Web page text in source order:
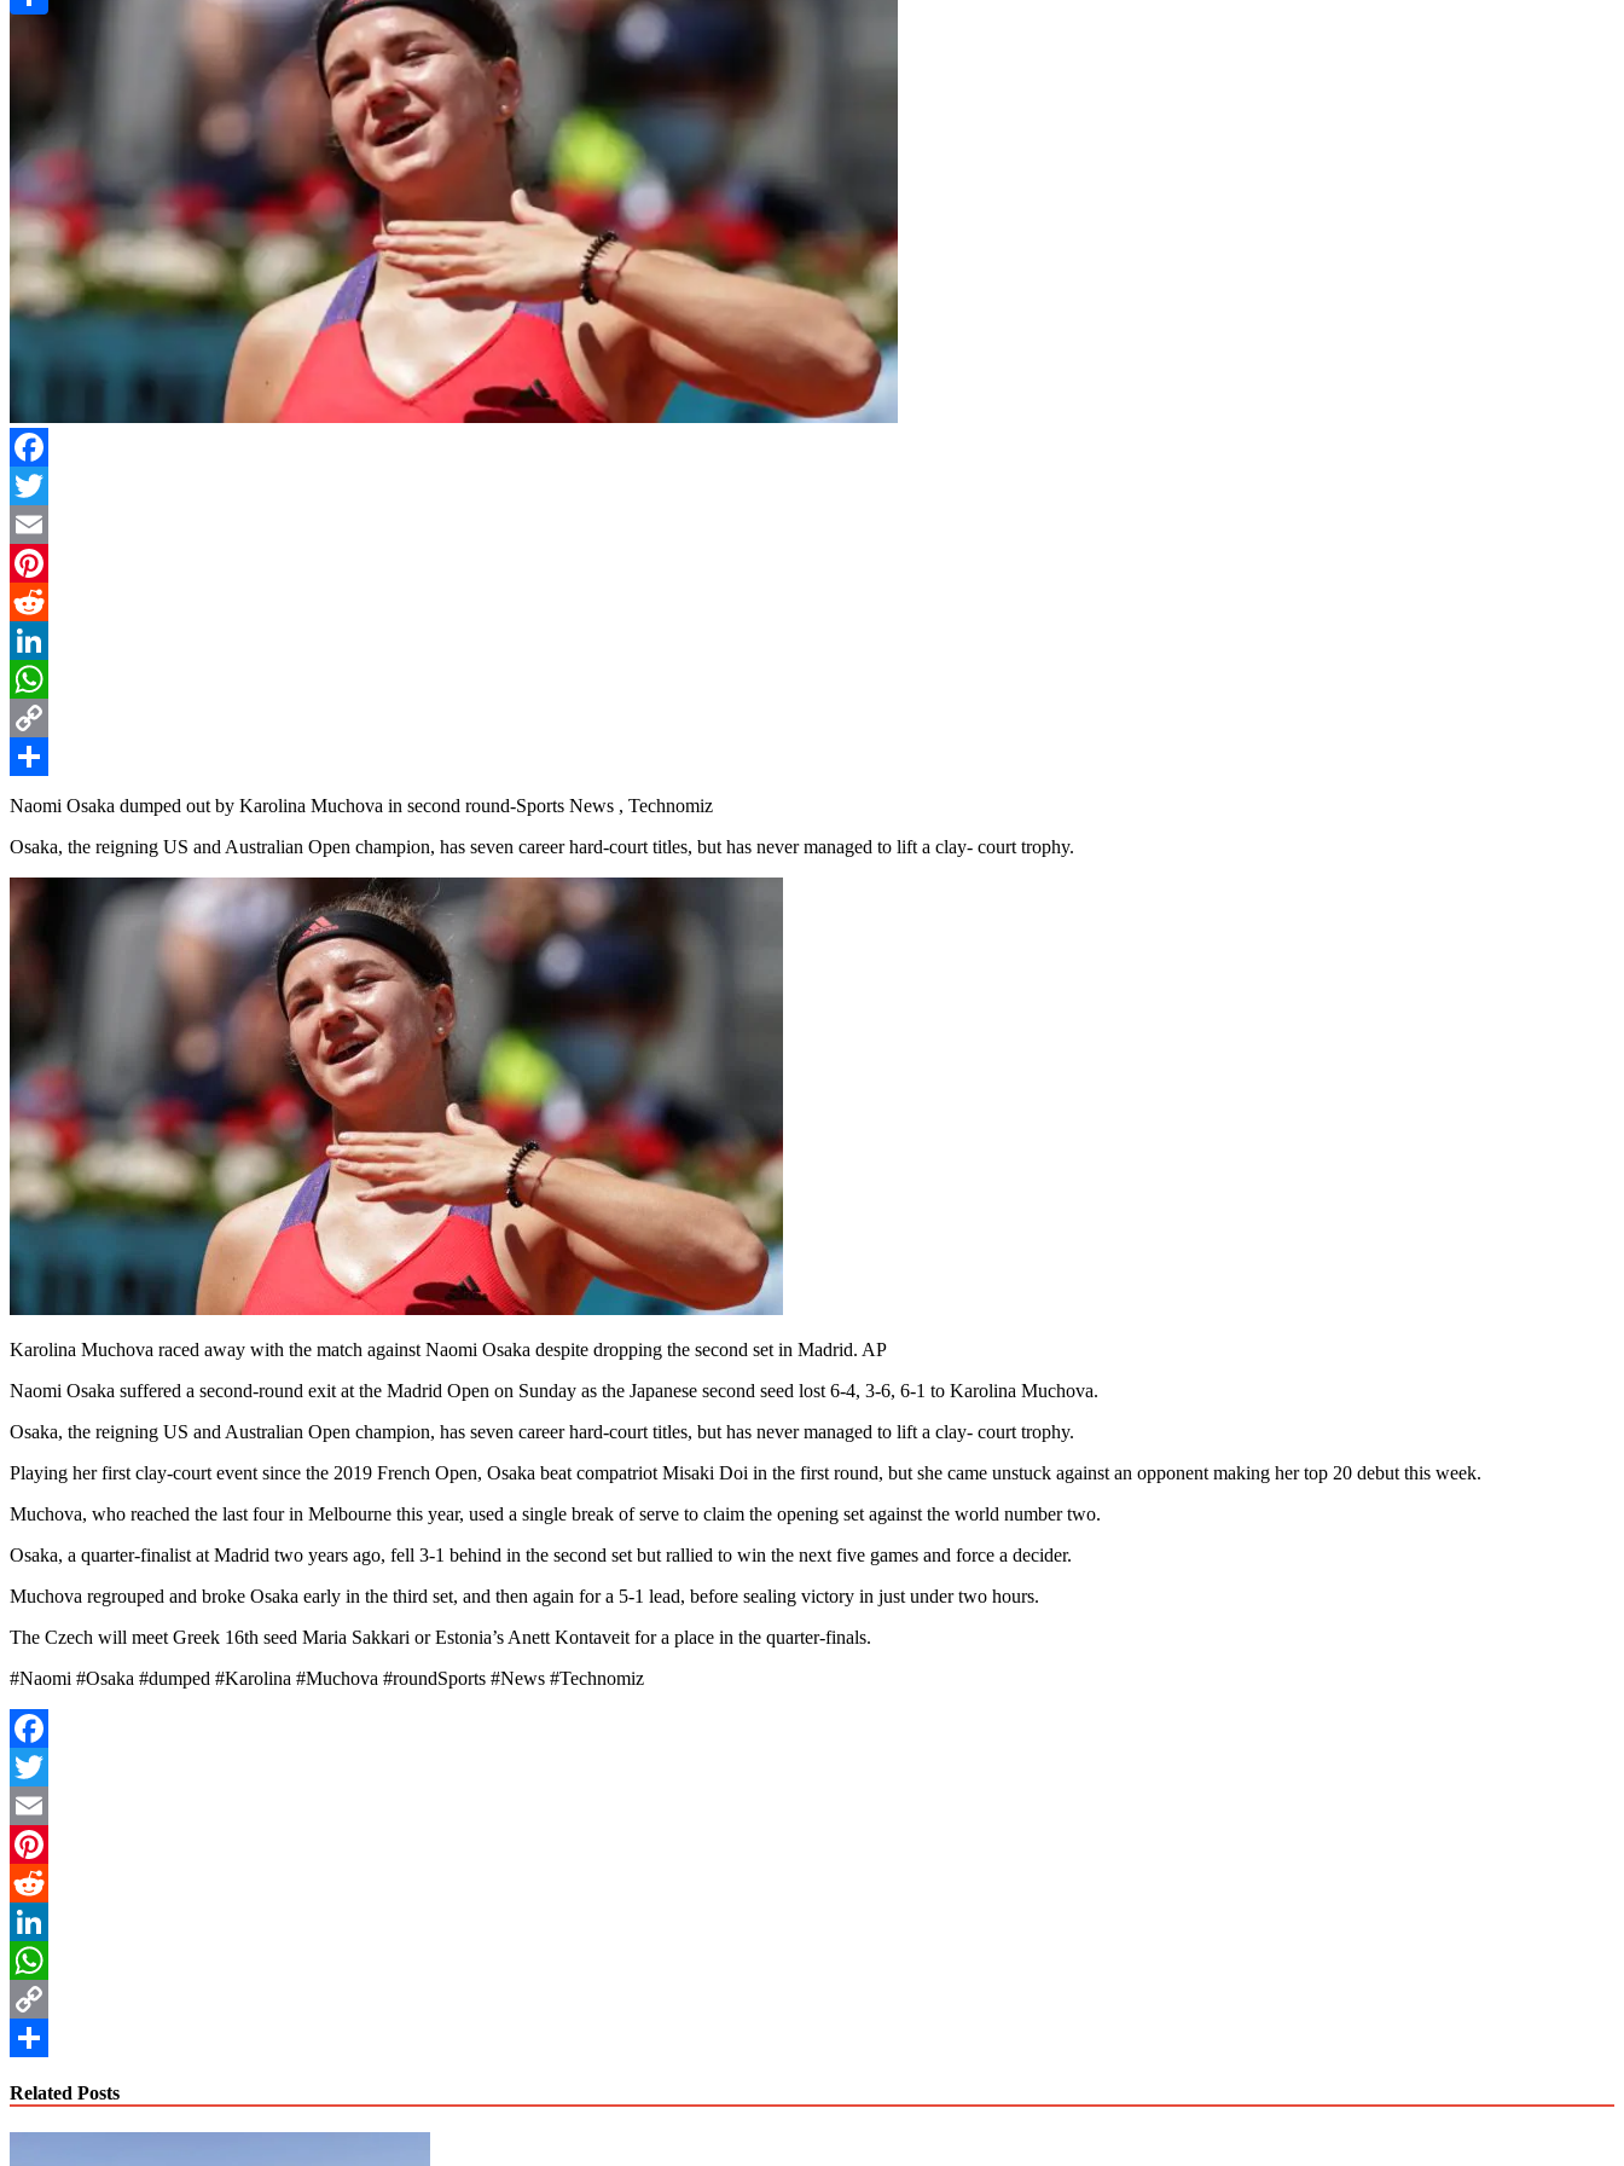
Facebook
Twitter
Email
Pinterest
Reddit
LinkedIn
WhatsApp
Copy
Link
Share
Naomi Osaka dumped out by Karolina Muchova in second round-Sports News , Technomiz
Osaka, the reigning US and Australian Open champion, has seven career hard-court titles, but has never managed to lift a clay- court trophy.
Karolina Muchova raced away with the match against Naomi Osaka despite dropping the second set in Madrid. AP
Naomi Osaka suffered a second-round exit at the Madrid Open on Sunday as the Japanese second seed lost 6-4, 3-6, 6-1 to Karolina Muchova.
Osaka, the reigning US and Australian Open champion, has seven career hard-court titles, but has never managed to lift a clay- court trophy.
Playing her first clay-court event since the 2019 French Open, Osaka beat compatriot Misaki Doi in the first round, but she came unstuck against an opponent making her top 20 debut this week.
Muchova, who reached the last four in Melbourne this year, used a single break of serve to claim the opening set against the world number two.
Osaka, a quarter-finalist at Madrid two years ago, fell 3-1 behind in the second set but rallied to win the next five games and force a decider.
Muchova regrouped and broke Osaka early in the third set, and then again for a 5-1 lead, before sealing victory in just under two hours.
The Czech will meet Greek 16th seed Maria Sakkari or Estonia’s Anett Kontaveit for a place in the quarter-finals.
#Naomi #Osaka #dumped #Karolina #Muchova #roundSports #News #Technomiz
Facebook
Twitter
Email
Pinterest
Reddit
LinkedIn
WhatsApp
Copy
Related Posts